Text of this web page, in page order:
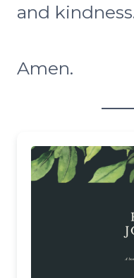
and
Amen.